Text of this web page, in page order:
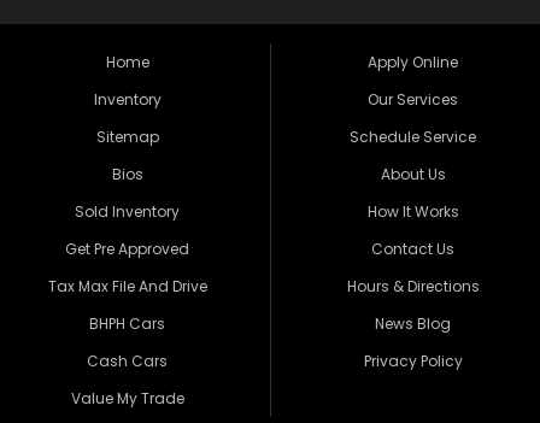
Home
Inventory
Sitemap
Bios
Sold Inventory
Get Pre Approved
Tax Max File And Drive
BHPH Cars
Cash Cars
Value My Trade
Apply Online
Our Services
Schedule Service
About Us
How It Works
Contact Us
Hours & Directions
News Blog
Privacy Policy